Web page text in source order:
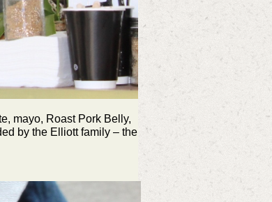
mayo, Roast Pork Belly,
by the Elliott family – the